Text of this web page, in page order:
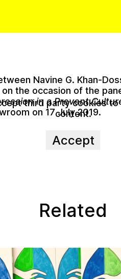
third party cookies
content.
Accept
Navine G. Khan-
the occasion of the
in a Prevent
on 17 July 2019.
Related